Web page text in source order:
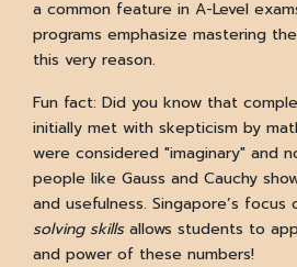
a common feature in A-Level
programs emphasize mastering
this very reason.
Fun fact: Did you know that
initially met with skepticism by
were considered "imaginary" and
people like Gauss and Cauchy
and usefulness. Singapore’s focus
solving skillsallows students to
and power of these numbers!